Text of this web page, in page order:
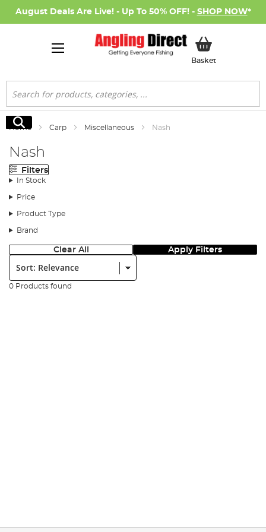
August Deals Are Live! - Up To 50% OFF! - SHOP NOW*
BasketMy Basket
Search
Search
Home Carp Miscellaneous Nash
Nash
Filters
In Stock
Price
Product Type
Brand
Clear All Apply Filters
Sort:
0 Products found